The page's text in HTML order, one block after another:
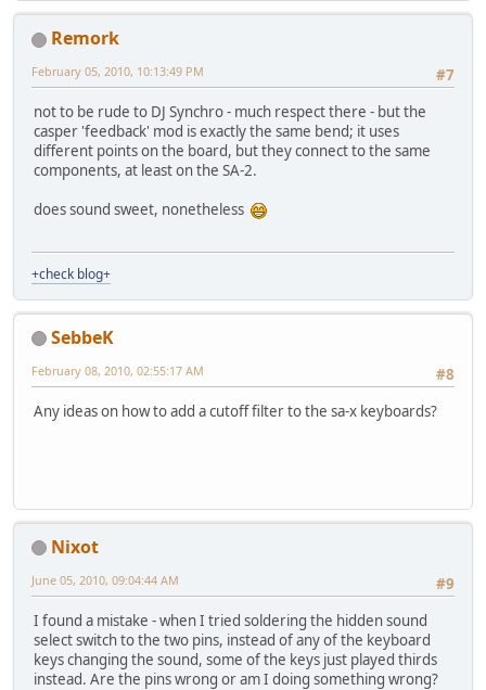
Remork
#7
February 05, 2010, 10:13:49 PM
not to be rude to DJ Synchro - much respect there - but the
casper 'feedback' mod is exactly the same bend; it uses
different points on the board, but they connect to the same
components, at least on the SA-2.
does sound sweet, nonetheless
+check blog+
SebbeK
#8
February 08, 2010, 02:55:17 AM
Any ideas on how to add a cutoff filter to the sa-x keyboards?
Nixot
#9
June 05, 2010, 09:04:44 AM
I found a mistake - when I tried soldering the hidden sound
select switch to the two pins, instead of any of the keyboard
keys changing the sound, some of the keys just played thirds
instead. Are the pins wrong or am I doing something wrong?